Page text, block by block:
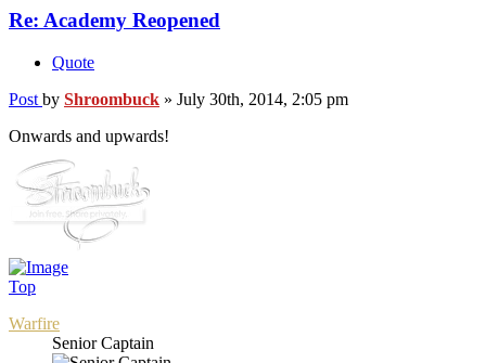
Re: Academy Reopened
Quote
Post by Shroombuck » July 30th, 2014, 2:05 pm
Onwards and upwards!
Top
Warfire
Senior Captain